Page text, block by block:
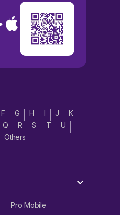
F G H I J
K
Q R S T
U
Others
Pro Mobile